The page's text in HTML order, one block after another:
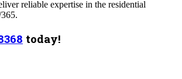
reliable expertise in the residential
today!